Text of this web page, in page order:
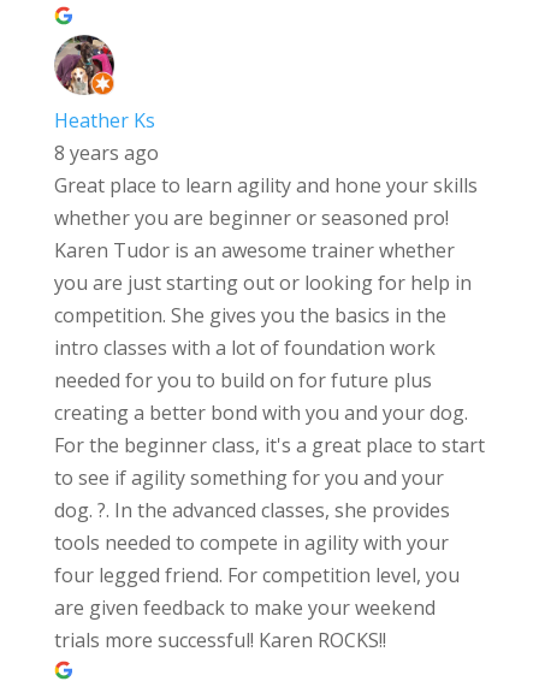
Heather Ks
8 years ago
Great place to learn agility and hone your skills
whether you are beginner or seasoned pro!
Karen Tudor is an awesome trainer whether
you are just starting out or looking for help in
competition. She gives you the basics in the
intro classes with a lot of foundation work
needed for you to build on for future plus
creating a better bond with you and your dog.
For the beginner class, it's a great place to start
to see if agility something for you and your
dog. ?. In the advanced classes, she provides
tools needed to compete in agility with your
four legged friend. For competition level, you
are given feedback to make your weekend
trials more successful! Karen ROCKS!!